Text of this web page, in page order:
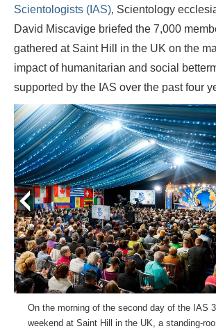
Scientologists (IAS), Scientology
David Miscavige briefed the 7,000
gathered at Saint Hill in the UK on the
impact of humanitarian and social
supported by the IAS over the past four
On the morning of the second day of the IAS
weekend at Saint Hill in the UK, a standing-
prev